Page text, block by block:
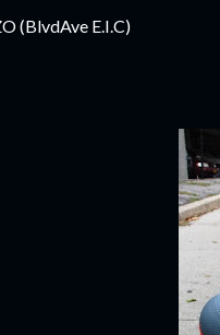
(BlvdAve E.I.C)